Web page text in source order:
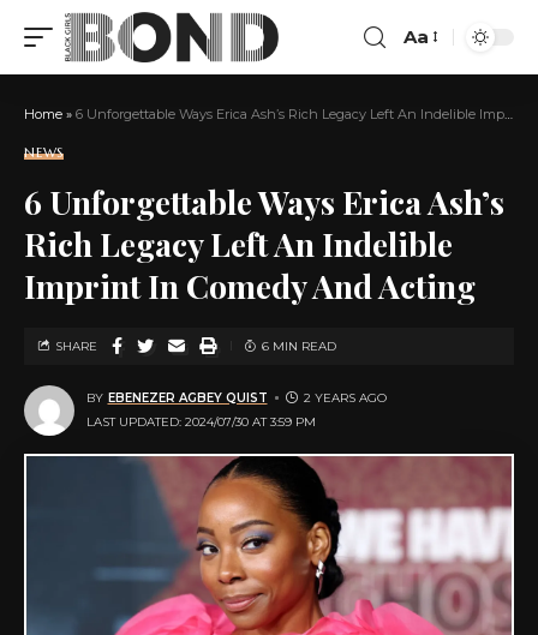
Aa
Home » 6 Unforgettable Ways Erica Ash’s Rich Legacy Left An Indelible Imprint In Comedy And Acting
NEWS
6 Unforgettable Ways Erica Ash’s
Rich Legacy Left An Indelible
Imprint In Comedy And Acting
LAST UPDATED: 2024/07/30 AT 3:59 PM
BY EBENEZER AGBEY QUIST 2 YEARS AGO
SHARE 6 MIN READ